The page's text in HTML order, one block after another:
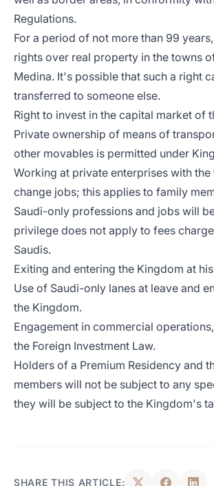
Regulations.
For a period of not more than 99
rights over real property in the towns
Medina. It's possible that such a right
transferred to someone else.
Right to invest in the capital market of
Private ownership of means of
other movables is permitted under
Working at private enterprises with
change jobs; this applies to family
Saudi-only professions and jobs will
privilege does not apply to fees
Saudis.
Exiting and entering the Kingdom at
Use of Saudi-only lanes at leave and
the Kingdom.
Engagement in commercial
the Foreign Investment Law.
Holders of a Premium Residency and
members will not be subject to any
they will be subject to the Kingdom's
SHARE THIS ARTICLE: